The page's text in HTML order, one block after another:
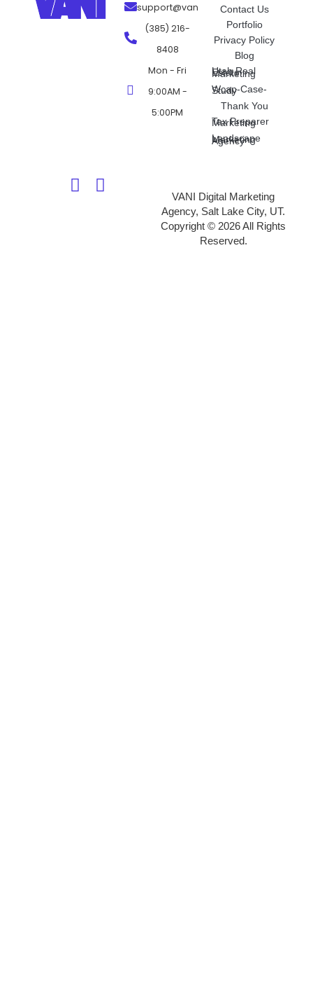
support@vanimarketing.com
(385) 216-
8408
Mon - Fri
9:00AM -
5:00PM
Contact Us
Portfolio
Privacy Policy
Blog
Utah Real Estate Marketing
Wcap-Case-Study
Thank You
Tax Preparer Marketing
Landscape Marketing Agency
VANI Digital Marketing
Agency, Salt Lake City, UT.
Copyright © 2026 All Rights
Reserved.